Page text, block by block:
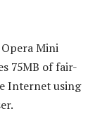
Mini
75MB of fair-
Internet using